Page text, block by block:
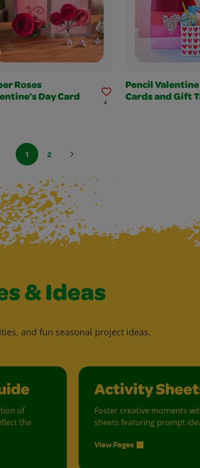
Roses
Day Card
4
Pencil Valentine
Cards and Gift
1 2
& Ideas
and fun seasonal project ideas.
of
the
Activity
Foster creative moments
sheets featuring prompt
View Pages